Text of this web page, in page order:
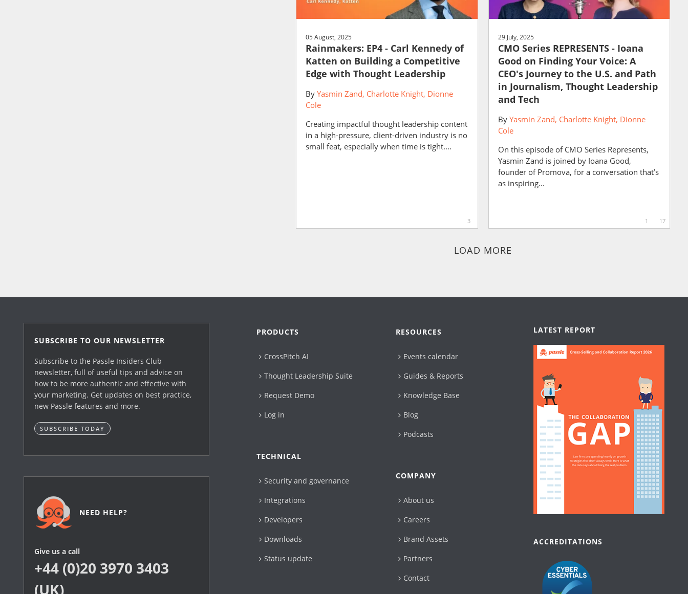
05 August, 2025
Rainmakers: EP4 - Carl Kennedy of
Katten on Building a Competitive
Edge with Thought Leadership
ByYasmin Zand Charlotte Knight Dionne
Cole
Creating impactful thought leadership content
in a high-pressure, client-driven industry is no
small feat, especially when time is tight....
3
29 July, 2025
CMO Series REPRESENTS - Ioana
Good on Finding Your Voice: A
CEO's Journey to the U.S. and Path
in Journalism, Thought Leadership
and Tech
By Yasmin Zand Charlotte Knight Dionne
Cole
On this episode of CMO Series Represents,
Yasmin Zand is joined by Ioana Good,
founder of Promova, for a conversation that’s
as inspiring...
1 17
LOAD MORE
SUBSCRIBE TO OUR NEWSLETTER
Subscribe to the Passle Insiders Club
newsletter, full of useful tips and advice on
how to be more authentic and effective with
your marketing. Get updates on best practice,
new Passle features and more.
SUBSCRIBE TODAY
NEED HELP?
Give us a call
+44 (0)20 3970 3403
(UK)
PRODUCTS
CrossPitch AI
Thought Leadership Suite
Request Demo
Log in
TECHNICAL
Security and governance
Integrations
Developers
Downloads
Status update
RESOURCES
Events calendar
Guides & Reports
Knowledge Base
Blog
Podcasts
COMPANY
About us
Careers
Brand Assets
Partners
Contact
LATEST REPORT
ACCREDITATIONS